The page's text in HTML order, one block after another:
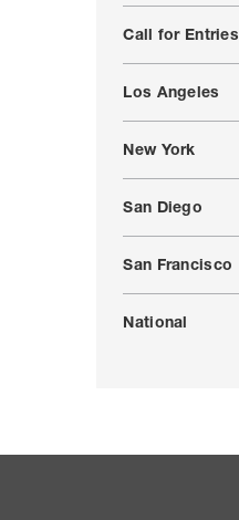
Call for Entries
Los Angeles
New York
San Diego
San Francisco
National